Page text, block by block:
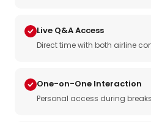
Live Q&A Access
Direct time with both airline
One-on-One Interaction
Personal access during